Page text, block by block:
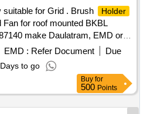
suitable for Grid . Brush Holder
for roof mounted BKBL
make Daulatram, EMD or
Months after the date of deliver
EMD : Refer Document
Due
to go
Buy for
500 Points